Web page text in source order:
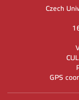
Czech
GPS